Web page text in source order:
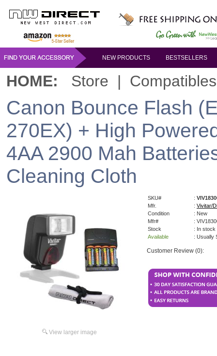
NEW PRODUCTS BESTSELLERS
HOME: Store | Compatibles
Canon Bounce Flash
270EX) + High
4AA 2900 Mah
Cleaning Cloth
View larger image
SKU# :
Mfr.
: Vivitar/
Condition
: New
Mfr#
:
Stock
: In stock
Available
: Usually
Customer Review (0):